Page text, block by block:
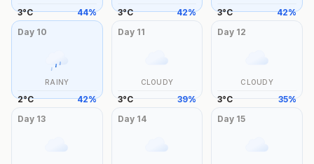
3°C 44% 3°C 42% 3°C 42%
Day 10
RAINY
2°C 42%
Day 11
CLOUDY
3°C 39%
Day 12
CLOUDY
3°C 35%
Day 13 Day 14 Day 15